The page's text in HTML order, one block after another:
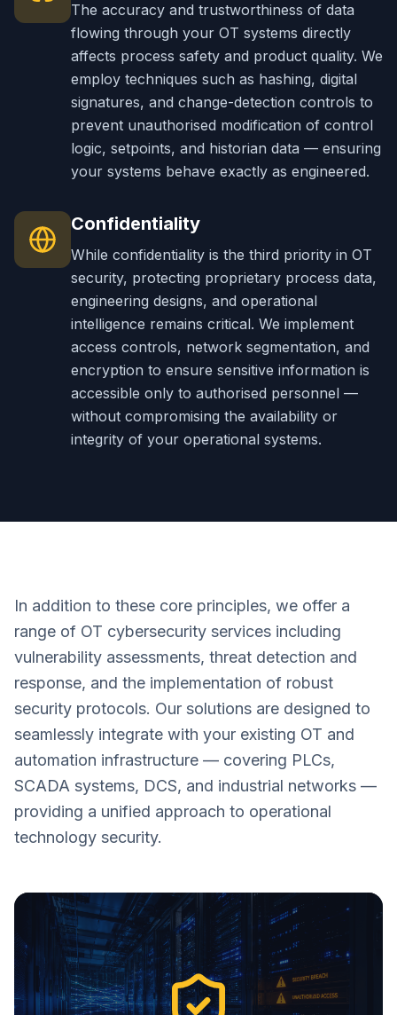
The accuracy and trustworthiness of data
flowing through your OT systems directly
affects process safety and product quality. We
employ techniques such as hashing, digital
signatures, and change-detection controls to
prevent unauthorised modification of control
logic, setpoints, and historian data — ensuring
your systems behave exactly as engineered.
Confidentiality
While confidentiality is the third priority in OT
security, protecting proprietary process data,
engineering designs, and operational
intelligence remains critical. We implement
access controls, network segmentation, and
encryption to ensure sensitive information is
accessible only to authorised personnel —
without compromising the availability or
integrity of your operational systems.
In addition to these core principles, we offer a
range of OT cybersecurity services including
vulnerability assessments, threat detection and
response, and the implementation of robust
security protocols. Our solutions are designed to
seamlessly integrate with your existing OT and
automation infrastructure — covering PLCs,
SCADA systems, DCS, and industrial networks —
providing a unified approach to operational
technology security.